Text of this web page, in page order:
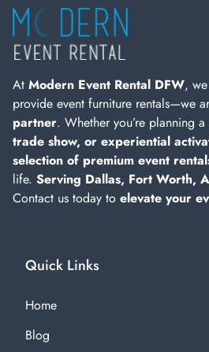
At Modern Event Rental DFW,
provide event furniture rentals—we
partner. Whether you’re planning a
trade show, or experiential
selection of premium event
life. Serving Dallas, Fort Worth,
Contact us today to elevate your
Quick Links
Home
Blog